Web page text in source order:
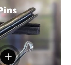
View details